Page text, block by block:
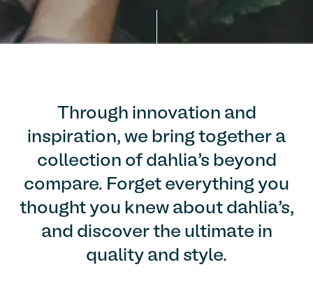
Through innovation and
inspiration, we bring together a
collection of dahlia’s beyond
compare. Forget everything you
thought you knew about dahlia’s,
and discover the ultimate in
quality and style.